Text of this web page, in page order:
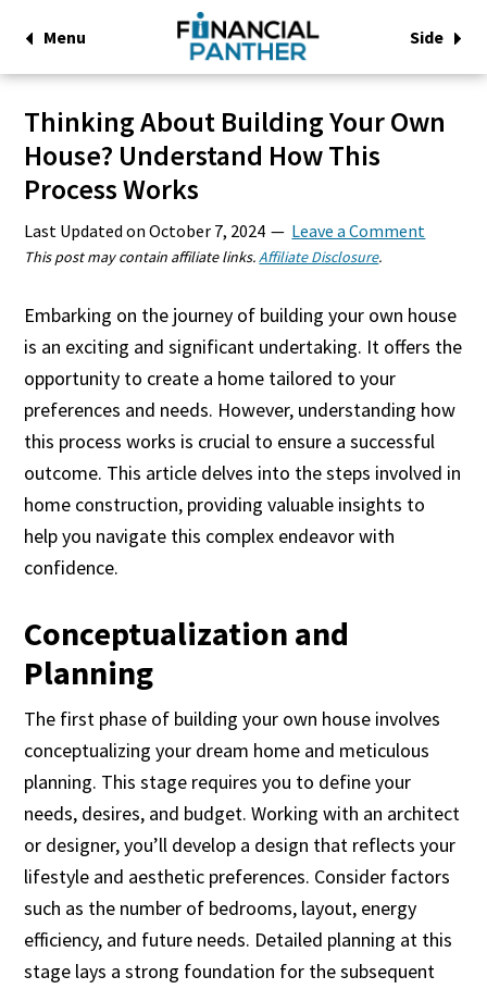
Menu Side
Thinking About Building Your Own
House? Understand How This
Process Works
Last Updated onOctober 7, 2024 Leave a Comment
This post may contain affiliate links.Affiliate Disclosure.
Embarking on the journey of building your own house
is an exciting and significant undertaking. It offers the
opportunity to create a home tailored to your
preferences and needs. However, understanding how
this process works is crucial to ensure a successful
outcome. This article delves into the steps involved in
home construction, providing valuable insights to
help you navigate this complex endeavor with
confidence.
Conceptualization and
Planning
The first phase of building your own house involves
conceptualizing your dream home and meticulous
planning. This stage requires you to define your
needs, desires, and budget. Working with an architect
or designer, you’ll develop a design that reflects your
lifestyle and aesthetic preferences. Consider factors
such as the number of bedrooms, layout, energy
efficiency, and future needs. Detailed planning at this
stage lays a strong foundation for the subsequent